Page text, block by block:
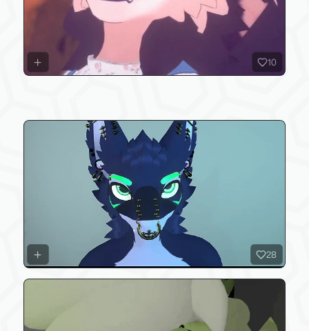
10
28